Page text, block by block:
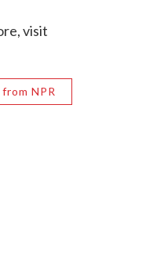
visit
NPR